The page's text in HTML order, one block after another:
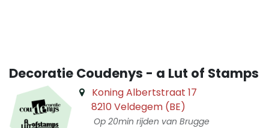
Decoratie Coudenys - a Lut of Stamps
Koning Albertstraat 17
8210 Veldegem (BE)
Op 20min rijden van Brugge